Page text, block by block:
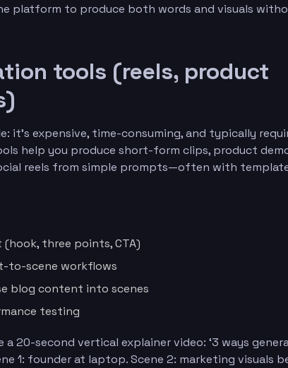
platform to produce both words and visuals
tools (reels, product
it’s expensive, time-consuming, and typically
help you produce short-form clips, product
reels from simple prompts—often with
three points, CTA)
to-scene workflows
blog content into scenes
testing
a 20-second vertical explainer video: ‘3 ways
1: founder at laptop. Scene 2: marketing visuals